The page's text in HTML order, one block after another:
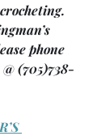
phone
(705)738-